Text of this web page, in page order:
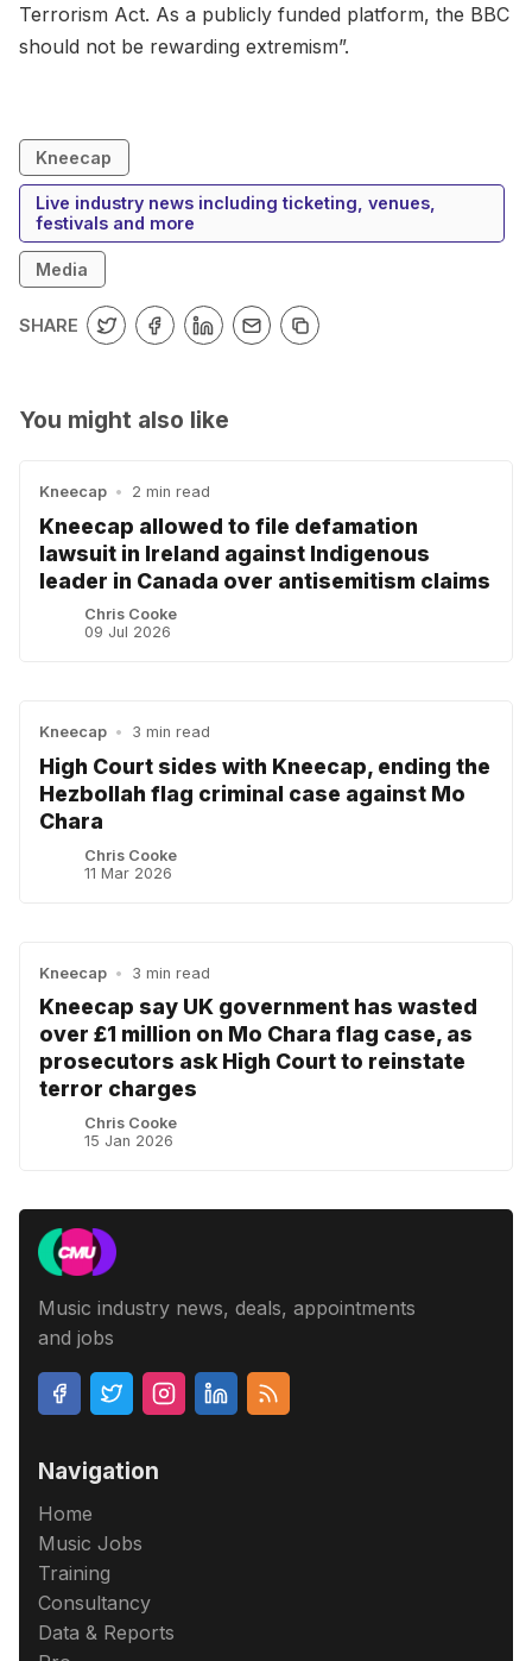
Terrorism Act. As a publicly funded platform, the BBC
should not be rewarding extremism”.
Kneecap
Live industry news including ticketing, venues,
festivals and more
Media
SHARE
You might also like
Kneecap • 2 min read
Kneecap allowed to file defamation
lawsuit in Ireland against Indigenous
leader in Canada over antisemitism claims
Chris Cooke
09 Jul 2026
Kneecap • 3 min read
High Court sides with Kneecap, ending the
Hezbollah flag criminal case against Mo
Chara
Chris Cooke
11 Mar 2026
Kneecap • 3 min read
Kneecap say UK government has wasted
over £1 million on Mo Chara flag case, as
prosecutors ask High Court to reinstate
terror charges
Chris Cooke
15 Jan 2026
Music industry news, deals, appointments
and jobs
Navigation
Home
Music Jobs
Training
Consultancy
Data & Reports